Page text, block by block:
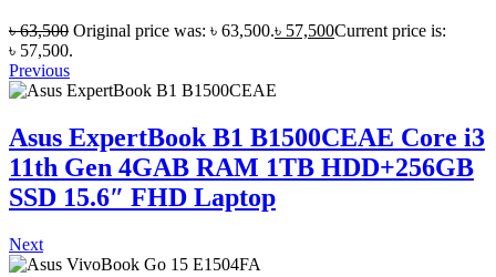
৳63,500 Original price was: ৳ 63,500.৳ 57,500Current price is:
৳ 57,500.
Previous
Asus ExpertBook B1 B1500CEAE Core i3
11th Gen 4GAB RAM 1TB HDD+256GB
SSD 15.6″ FHD Laptop
Next